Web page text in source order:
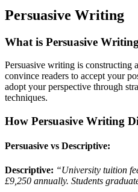
Persuasive Writing
What is Persuasive
Persuasive writing is constructing
convince readers to accept your
adopt your perspective through
techniques.
How Persuasive Writing
Persuasive vs Descriptive:
Descriptive: “University tuition
£9,250 annually. Students